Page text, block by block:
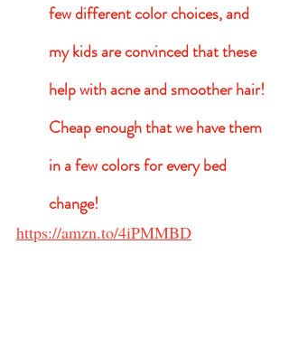
few different color choices, and
my kids are convinced that these
help with acne and smoother hair!
Cheap enough that we have them
in a few colors for every bed
change!
https://amzn.to/4iPMMBD